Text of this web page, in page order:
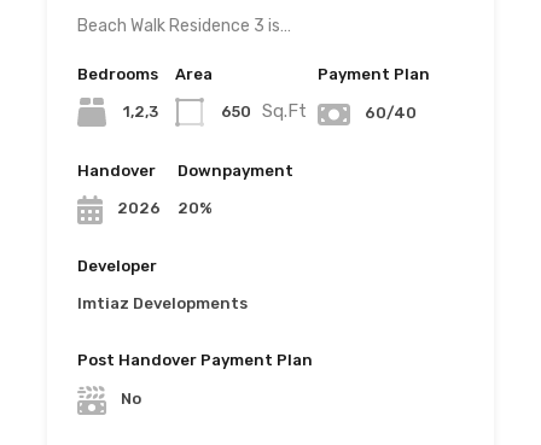
Beach Walk Residence 3 is…
Bedrooms
1,2,3
Area
650 Sq.Ft
Payment Plan
60/40
Handover
2026
Downpayment
20%
Developer
Imtiaz Developments
Post Handover Payment Plan
No